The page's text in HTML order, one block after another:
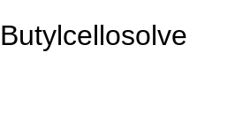
Butylcellosolve